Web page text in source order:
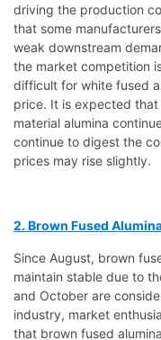
driving the production
that some
weak downstream
the market competition
difficult for white fused
price. It is expected
material alumina
continue to digest the
prices may rise slightly.
2. Brown Fused
Since August, brown
maintain stable due to
and October are
industry, market
that brown fused